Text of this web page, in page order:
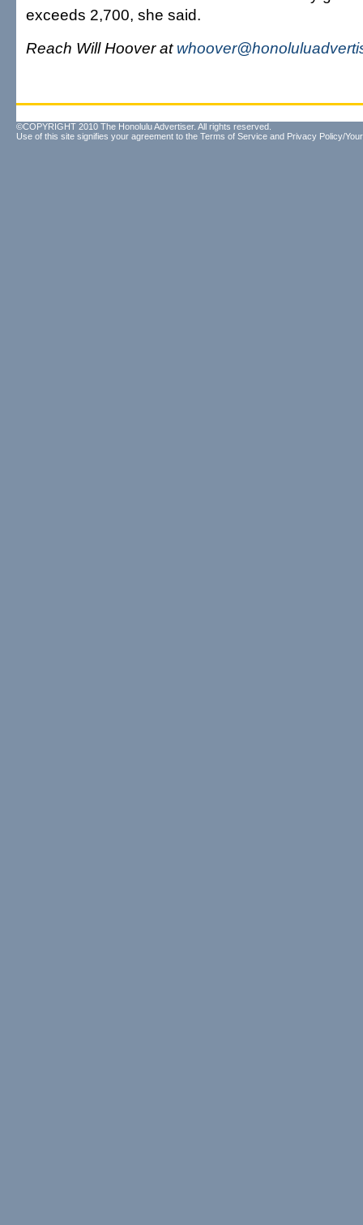
exceeds 2,700, she said.
Reach Will Hoover at
©COPYRIGHT 2010 The Honolulu Advertiser. All rights reserved.
Use of this site signifies your agreement to the Terms of Service and Privacy Policy/